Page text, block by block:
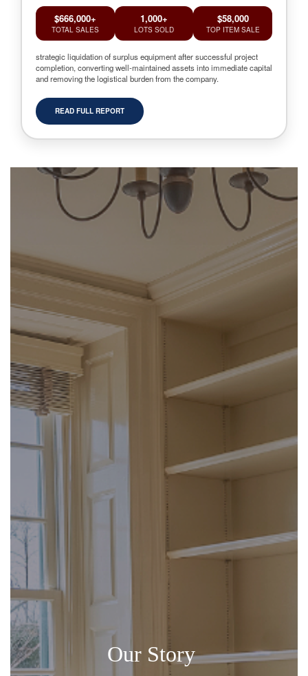
$666,000+
TOTAL SALES
1,000+
LOTS SOLD
$58,000
TOP ITEM SALE
strategic liquidation of surplus equipment after successful project
completion, converting well-maintained assets into immediate capital
and removing the logistical burden from the company.
READ FULL REPORT
Our Story